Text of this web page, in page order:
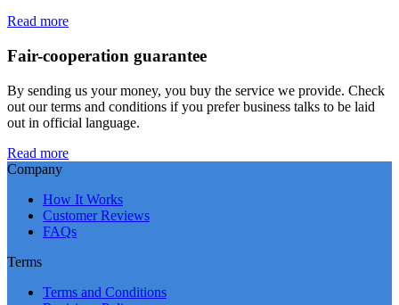
Read more
Fair-cooperation guarantee
By sending us your money, you buy the service we provide. Check
out our terms and conditions if you prefer business talks to be laid
out in official language.
Read more
Company
How It Works
Customer Reviews
FAQs
Terms
Terms and Conditions